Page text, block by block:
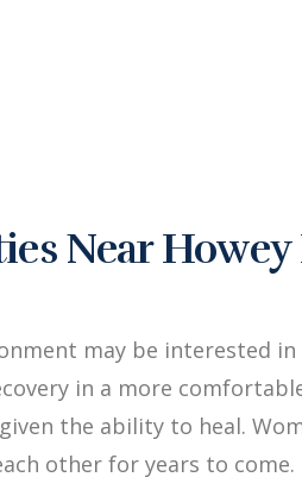
Near
may be interested
in a more
the ability to heal.
other for years to come.